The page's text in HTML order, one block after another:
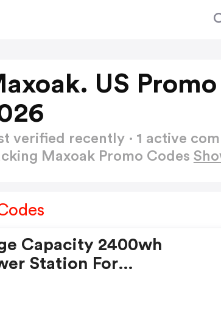
US
verified recently · 1 active
Maxoak Promo Codes
Capacity 2400wh
Station For